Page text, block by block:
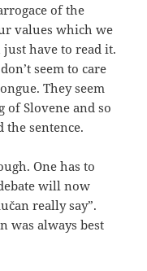
of the
values which we
just have to read it.
seem to care
They seem
of Slovene and so
sentence.
One has to
will now
really say”.
was always best